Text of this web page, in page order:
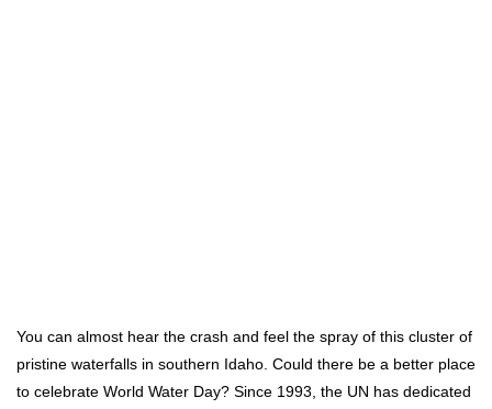
You can almost hear the crash and feel the spray of this cluster of
pristine waterfalls in southern Idaho. Could there be a better place
to celebrate World Water Day? Since 1993, the UN has dedicated